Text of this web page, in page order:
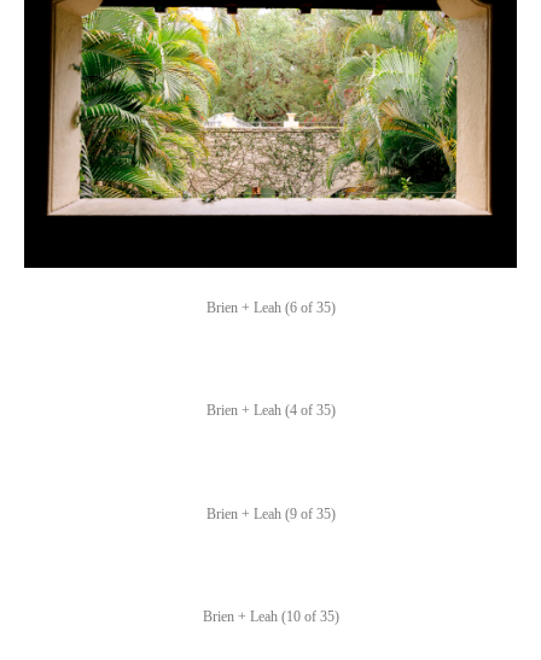
Brien + Leah (6 of 35)
Brien + Leah (4 of 35)
Brien + Leah (9 of 35)
Brien + Leah (10 of 35)